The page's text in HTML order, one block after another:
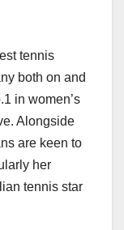
tennis
both on and
in women’s
Alongside
are keen to
her
tennis star